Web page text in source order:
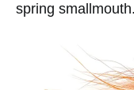
spring smallmouth.